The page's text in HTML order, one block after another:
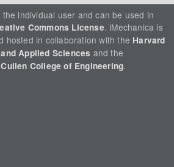
individual user and can be used in
Commons License. iMechanica is
hosted in collaboration with the Harvard
Applied Sciences and the
College of Engineering.